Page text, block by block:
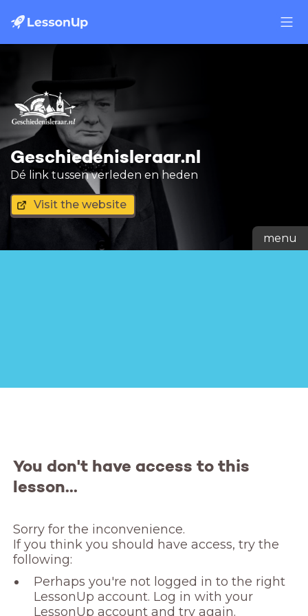
Geschiedenisleraar.nl
Dé link tussen verleden en heden
Visit the website
menu
You don't have access to this
lesson...
Sorry for the inconvenience.
If you think you should have access, try the
following:
Perhaps you're not logged in to the right
LessonUp account. Log in with your
LessonUp account and try again.